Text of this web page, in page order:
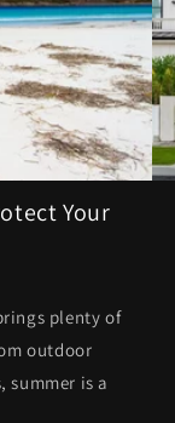
Your
plenty of
outdoor
summer is a